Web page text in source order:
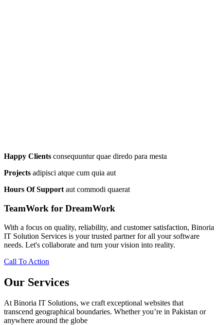
Happy Clients consequuntur quae diredo para mesta
Projects adipisci atque cum quia aut
Hours Of Support aut commodi quaerat
TeamWork for DreamWork
With a focus on quality, reliability, and customer satisfaction, Binoria
IT Solution Services is your trusted partner for all your software
needs. Let's collaborate and turn your vision into reality.
Call To Action
Our Services
At Binoria IT Solutions, we craft exceptional websites that
transcend geographical boundaries. Whether you’re in Pakistan or
anywhere around the globe